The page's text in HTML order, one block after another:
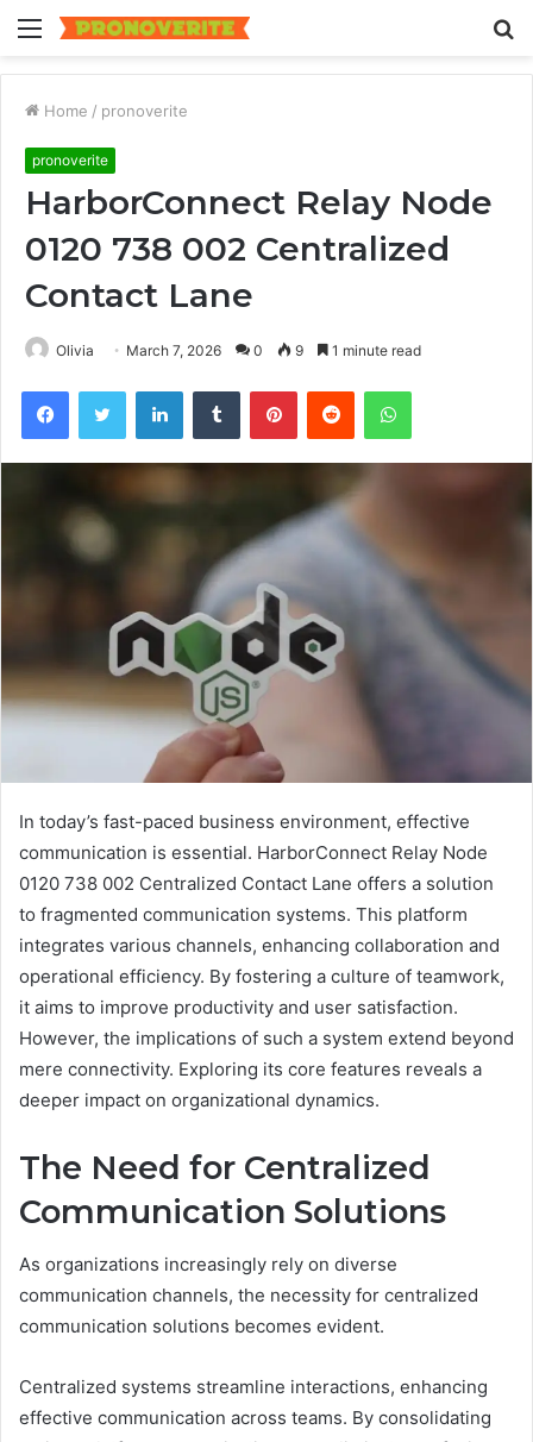
Menu
Home / pronoverite
pronoverite
HarborConnect Relay Node
0120 738 002 Centralized
Contact Lane
Olivia March 7, 2026 0 9 1 minute read
FacebookTwitter LinkedInTumblr PinterestReddit WhatsApp
In today’s fast-paced business environment, effective
communication is essential. HarborConnect Relay Node
0120 738 002 Centralized Contact Lane offers a solution
to fragmented communication systems. This platform
integrates various channels, enhancing collaboration and
operational efficiency. By fostering a culture of teamwork,
it aims to improve productivity and user satisfaction.
However, the implications of such a system extend beyond
mere connectivity. Exploring its core features reveals a
deeper impact on organizational dynamics.
The Need for Centralized
Communication Solutions
As organizations increasingly rely on diverse
communication channels, the necessity for centralized
communication solutions becomes evident.
Centralized systems streamline interactions, enhancing
effective communication across teams. By consolidating